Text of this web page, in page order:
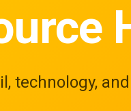
technology, and